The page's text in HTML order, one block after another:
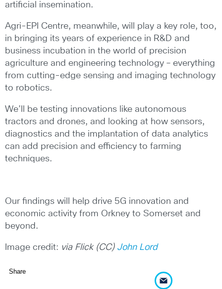
artificial insemination.
Agri-EPI Centre, meanwhile, will play a key role, too,
in bringing its years of experience in R&D and
business incubation in the world of precision
agriculture and engineering technology – everything
from cutting-edge sensing and imaging technology
to robotics.
We’ll be testing innovations like autonomous
tractors and drones, and looking at how sensors,
diagnostics and the implantation of data analytics
can add precision and efficiency to farming
techniques.
Our findings will help drive 5G innovation and
economic activity from Orkney to Somerset and
beyond.
Image credit: via Flick (CC) John Lord
Share